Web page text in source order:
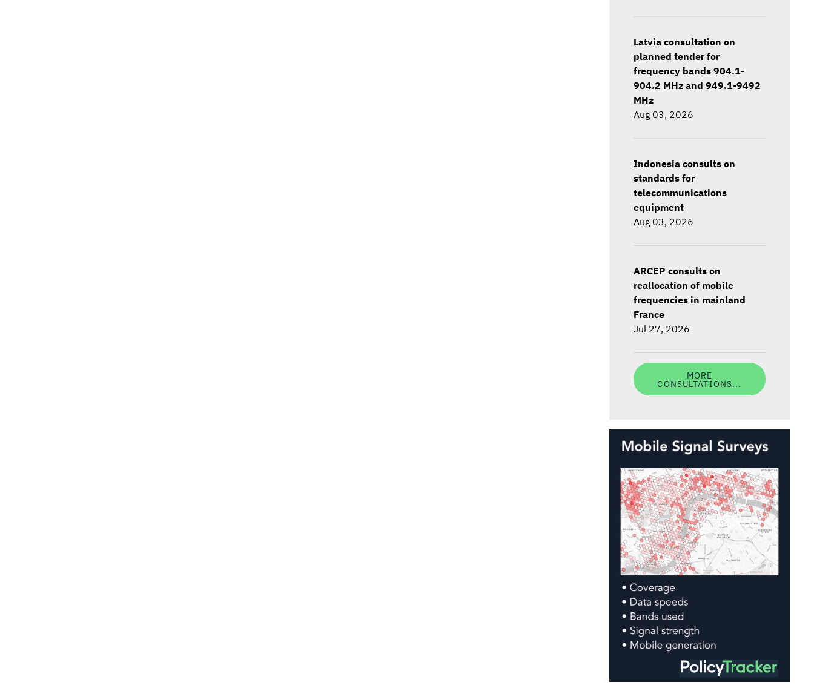
Latvia consultation on
planned tender for
frequency bands 904.1-
904.2 MHz and 949.1-9492
MHz
Aug 03, 2026
Indonesia consults on
standards for
telecommunications
equipment
Aug 03, 2026
ARCEP consults on
reallocation of mobile
frequencies in mainland
France
Jul 27, 2026
MORE
CONSULTATIONS...